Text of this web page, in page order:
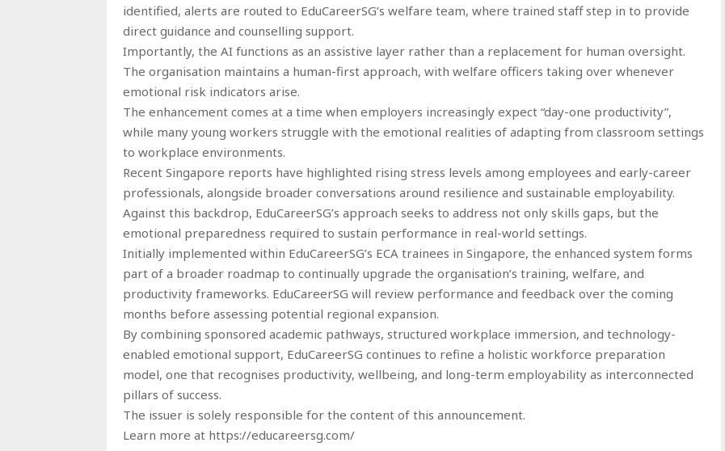
identified, alerts are routed to EduCareerSG’s welfare team, where trained staff step in to provide
direct guidance and counselling support.
Importantly, the AI functions as an assistive layer rather than a replacement for human oversight.
The organisation maintains a human-first approach, with welfare officers taking over whenever
emotional risk indicators arise.
The enhancement comes at a time when employers increasingly expect “day-one productivity”,
while many young workers struggle with the emotional realities of adapting from classroom settings
to workplace environments.
Recent Singapore reports have highlighted rising stress levels among employees and early-career
professionals, alongside broader conversations around resilience and sustainable employability.
Against this backdrop, EduCareerSG’s approach seeks to address not only skills gaps, but the
emotional preparedness required to sustain performance in real-world settings.
Initially implemented within EduCareerSG’s ECA trainees in Singapore, the enhanced system forms
part of a broader roadmap to continually upgrade the organisation’s training, welfare, and
productivity frameworks. EduCareerSG will review performance and feedback over the coming
months before assessing potential regional expansion.
By combining sponsored academic pathways, structured workplace immersion, and technology-
enabled emotional support, EduCareerSG continues to refine a holistic workforce preparation
model, one that recognises productivity, wellbeing, and long-term employability as interconnected
pillars of success.
The issuer is solely responsible for the content of this announcement.
Learn more at https://educareersg.com/